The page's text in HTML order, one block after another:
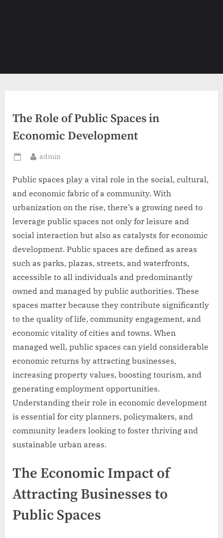
The Role of Public Spaces in
Economic Development
Posted
By
admin
Public spaces play a vital role in the social, cultural,
and economic fabric of a community. With
urbanization on the rise, there’s a growing need to
leverage public spaces not only for leisure and
social interaction but also as catalysts for economic
development. Public spaces are defined as areas
such as parks, plazas, streets, and waterfronts,
accessible to all individuals and predominantly
owned and managed by public authorities. These
spaces matter because they contribute significantly
to the quality of life, community engagement, and
economic vitality of cities and towns. When
managed well, public spaces can yield considerable
economic returns by attracting businesses,
increasing property values, boosting tourism, and
generating employment opportunities.
Understanding their role in economic development
is essential for city planners, policymakers, and
community leaders looking to foster thriving and
sustainable urban areas.
The Economic Impact of
Attracting Businesses to
Public Spaces